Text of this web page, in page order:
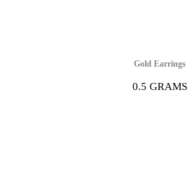
Gold Earrings
0.5 GRAMS